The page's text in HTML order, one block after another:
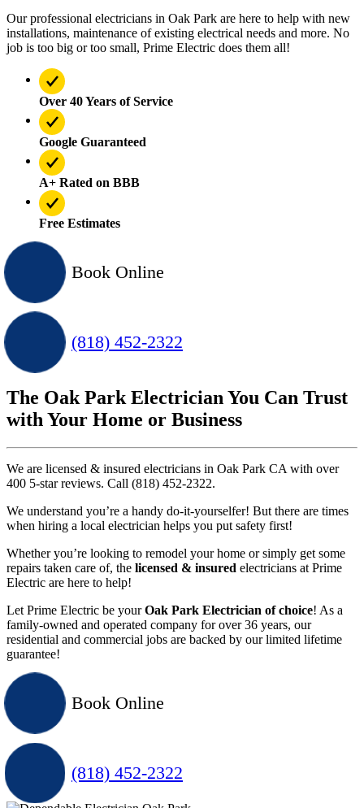
Our professional electricians in Oak Park are here to help with new
installations, maintenance of existing electrical needs and more. No
job is too big or too small, Prime Electric does them all!
Over 40 Years of Service
Google Guaranteed
A+ Rated on BBB
Free Estimates
Book Online
(818) 452-2322
The Oak Park Electrician You Can Trust
with Your Home or Business
We are licensed & insured electricians in Oak Park CA with over
400 5-star reviews. Call (818) 452-2322.
We understand you’re a handy do-it-yourselfer! But there are times
when hiring a local electrician helps you put safety first!
Whether you’re looking to remodel your home or simply get some
repairs taken care of, the licensed & insured electricians at Prime
Electric are here to help!
Let Prime Electric be yourOak Park Electrician of choice! As a
family-owned and operated company for over 36 years, our
residential and commercial jobs are backed by our limited lifetime
guarantee!
Book Online
(818) 452-2322